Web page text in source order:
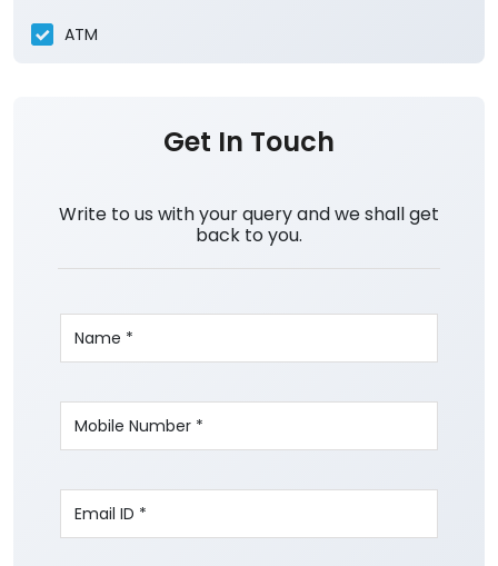
ATM
Get In Touch
Write to us with your query and we shall get
back to you.